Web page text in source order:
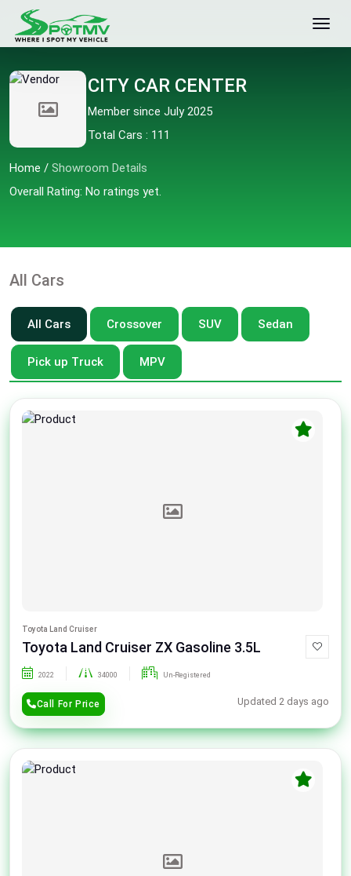
CITY CAR CENTER
Member since July 2025
Total Cars : 111
Home / Showroom Details
Overall Rating: No ratings yet.
All Cars
All Cars Crossover SUV Sedan
Pick up Truck MPV
Toyota Land Cruiser
Toyota Land Cruiser ZX Gasoline 3.5L
2022 34000 Un-Registered
Call For Price Updated 2 days ago